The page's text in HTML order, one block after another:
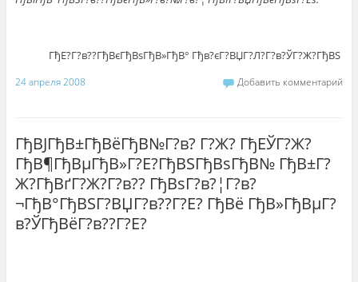
ГђЕ?Г?в??ГђВєГђВѕГђВ»ГђВ° Гђв?єГ?ВЏГ?Л?Г?в?ЎГ?Ж?ГђВЅ
24 апреля 2008 Добавить комментарий
ГђВЈГђВ±ГђВёГђВ№Г?в? Г?Ж? ГђЕЎГ?Ж?
ГђВ¶ГђВµГђВ»Г?Е?ГђВЅГђВѕГђВ№ ГђВ±Г?
Ж?ГђВґГ?Ж?Г?в?? ГђВѕГ?в?¦Г?в?
¬ГђВ°ГђВЅГ?ВЏГ?в??Г?Е? ГђВё ГђВ»ГђВµГ?
в?ЎГђВёГ?в??Г?Е?